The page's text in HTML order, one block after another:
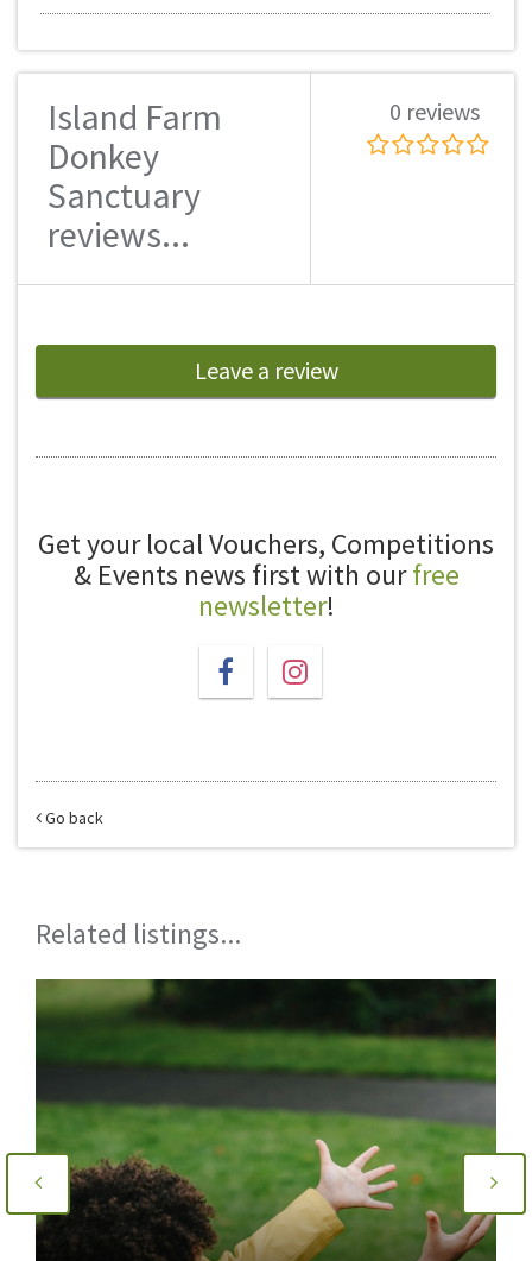
Island Farm
Donkey
Sanctuary
reviews...
0 reviews
Leave a review
Get your local Vouchers, Competitions
& Events news first with ourfree
newsletter!
Go back
Related listings...